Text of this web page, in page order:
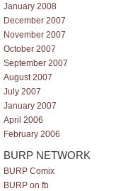
January 2008
December 2007
November 2007
October 2007
September 2007
August 2007
July 2007
January 2007
April 2006
February 2006
BURP NETWORK
BURP Comix
BURP on fb